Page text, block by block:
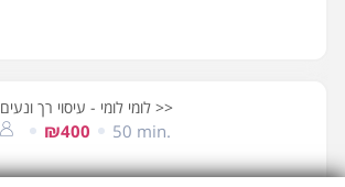
לומי לומי - עיסוי רך ונעים >>
₪400 50 min.